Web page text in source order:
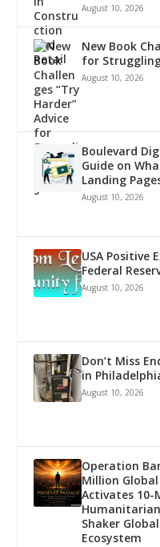
August 10, 2026
New Book
for
August 10, 2026
Boulevard
Guide on
Landing
August 10, 2026
USA Positive
Federal
August 10, 2026
Don’t Miss
in
August 10, 2026
Operation
Million
Activates 10-
Shaker
Ecosystem